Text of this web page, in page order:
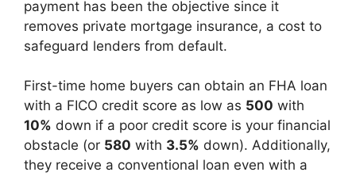
payment has been the objective since it
removes private mortgage insurance, a cost to
safeguard lenders from default.
First-time home buyers can obtain an FHA loan
with a FICO credit score as low as 500 with
10% down if a poor credit score is your financial
obstacle (or 580 with 3.5% down). Additionally,
they receive a conventional loan even with a